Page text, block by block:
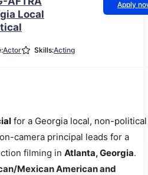
Local
Apply
Actor Skills:Acting
for a Georgia local, non-political
camera principal leads for a
filming in Atlanta, Georgia.
Mexican American and